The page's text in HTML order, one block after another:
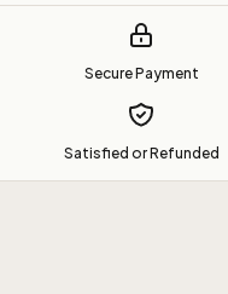
Secure Payment
Satisfied or Refunded